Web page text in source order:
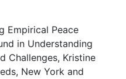
Empirical Peace
in Understanding
Challenges, Kristine
New York and